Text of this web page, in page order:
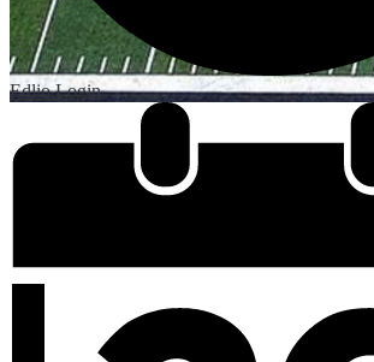
EdlioLogin